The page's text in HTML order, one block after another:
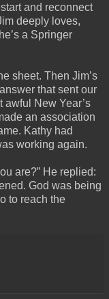
and reconnect
deeply loves,
a Springer
sheet. Then Jim’s
that sent our
awful New Year’s
an association
Kathy had
working again.
are?” He replied:
God was being
to reach the